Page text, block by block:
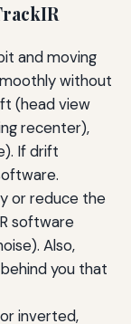
and moving
without
(head view
recenter),
If drift
or reduce the
software
Also,
you that
inverted,